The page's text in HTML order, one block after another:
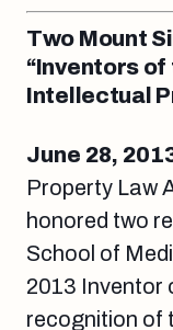
Two Mount
“Inventors of
Intellectual
June 28,
Property Law
honored two
School of
2013 Inventor
recognition of